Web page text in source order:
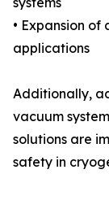
• Expansion
applications
Additionally,
vacuum
solutions are
safety in